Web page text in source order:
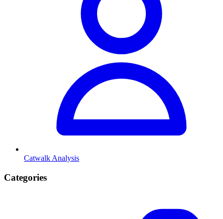
Catwalk Analysis
Categories